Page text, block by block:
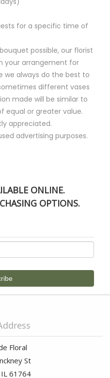
for a specific time of
possible, our florist
your arrangement for
we always do the best to
different vases
made will be similar to
equal or greater value.
appreciated.
advertising purposes.
ONLINE.
OPTIONS.
Floral
St
61764